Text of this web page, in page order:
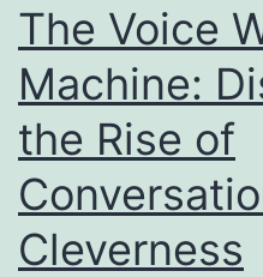
Are
The Voice
Machine:
the Rise of
Cleverness